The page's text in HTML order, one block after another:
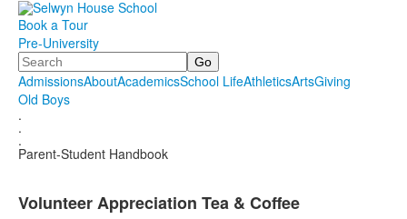
Book a Tour
Pre-University
Search
AdmissionsAboutAcademicsSchool LifeAthleticsArtsGiving
Old Boys
.
.
.
Parent-Student Handbook
Volunteer Appreciation Tea & Coffee